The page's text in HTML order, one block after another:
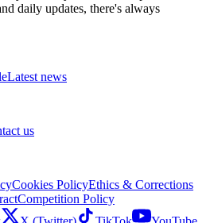
daily updates, there's always
Latest news
us
Cookies PolicyEthics & Corrections
Competition Policy